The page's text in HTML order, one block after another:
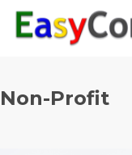
Non-Profit